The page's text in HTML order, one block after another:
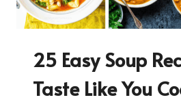
25 Easy Soup
Taste Like You